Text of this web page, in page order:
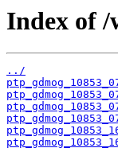
Index of /
../